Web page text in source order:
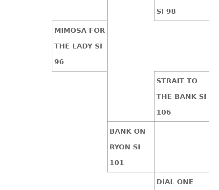
SI 98
MIMOSA FOR
THE LADY SI
96
STRAIT TO
THE BANK SI
106
BANK ON
RYON SI
101
DIAL ONE